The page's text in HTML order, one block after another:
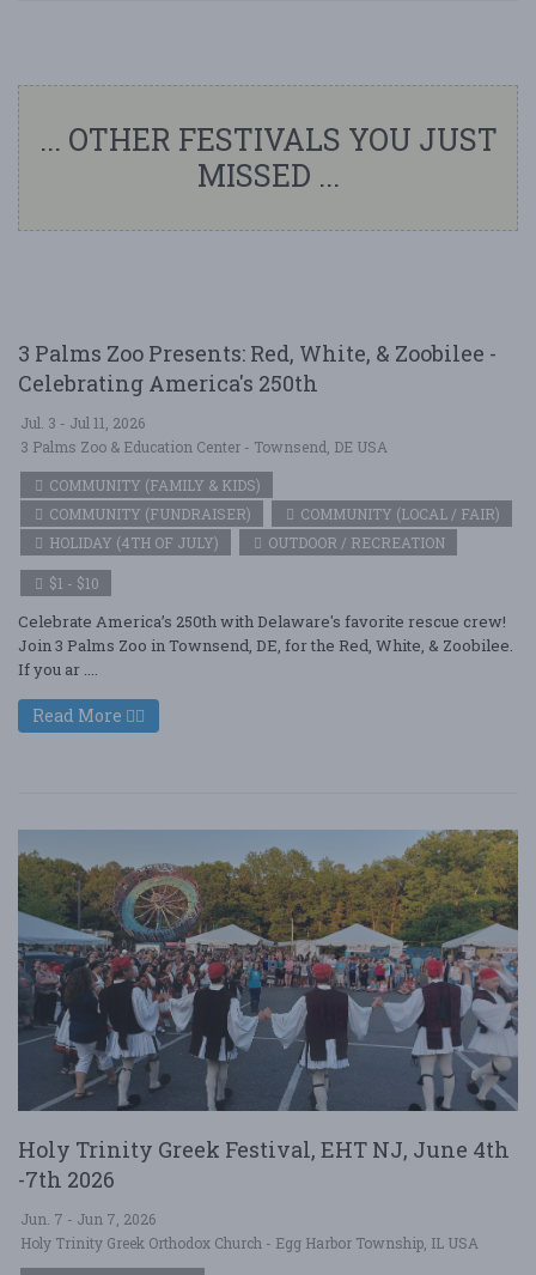
... OTHER FESTIVALS YOU JUST
MISSED ...
3 Palms Zoo Presents: Red, White, & Zoobilee -
Celebrating America's 250th
Jul. 3 - Jul 11, 2026
3 Palms Zoo & Education Center - Townsend, DE USA
COMMUNITY (FAMILY & KIDS)
COMMUNITY (FUNDRAISER)
COMMUNITY (LOCAL / FAIR)
HOLIDAY (4TH OF JULY)
OUTDOOR / RECREATION
$1 - $10
Celebrate America’s 250th with Delaware's favorite rescue crew!
Join 3 Palms Zoo in Townsend, DE, for the Red, White, & Zoobilee.
If you ar ....
Read More
Holy Trinity Greek Festival, EHT NJ, June 4th
-7th 2026
Jun. 7 - Jun 7, 2026
Holy Trinity Greek Orthodox Church - Egg Harbor Township, IL USA